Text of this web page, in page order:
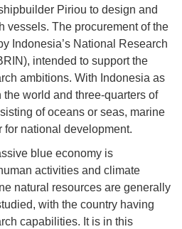
Piriou to design and
vessels. The procurement of the
Indonesia’s National Research
intended to support the
ambitions. With Indonesia as
world and three-quarters of
of oceans or seas, marine
national development.
blue economy is
activities and climate
natural resources are generally
with the country having
capabilities. It is in this